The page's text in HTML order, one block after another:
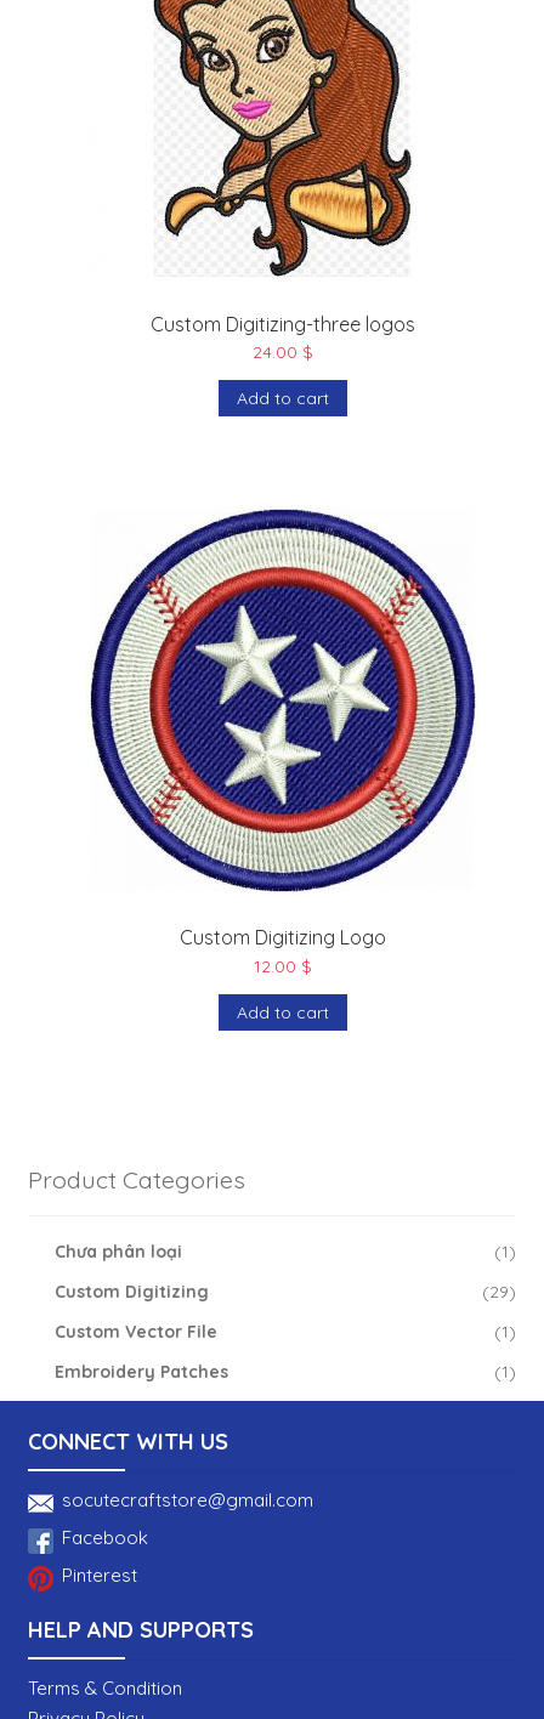
Custom Digitizing-three logos
24.00 $
Add to cart
Custom Digitizing Logo
12.00 $
Add to cart
Product Categories
Chưa phân loại
(1)
Custom Digitizing
(29)
Custom Vector File
(1)
Embroidery Patches
(1)
CONNECT WITH US
socutecraftstore@gmail.com
Facebook
Pinterest
HELP AND SUPPORTS
Terms & Condition